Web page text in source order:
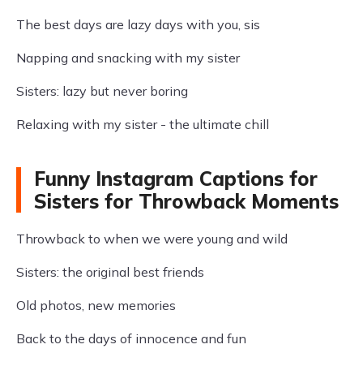
The best days are lazy days with you, sis
Napping and snacking with my sister
Sisters: lazy but never boring
Relaxing with my sister - the ultimate chill
Funny Instagram Captions for
Sisters for Throwback Moments
Throwback to when we were young and wild
Sisters: the original best friends
Old photos, new memories
Back to the days of innocence and fun